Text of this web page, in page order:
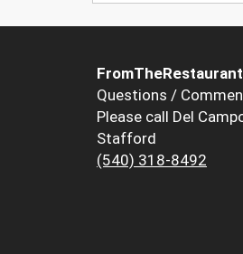
FromTheRestaurant
Questions /
Please call Del
Stafford
(540) 318-8492